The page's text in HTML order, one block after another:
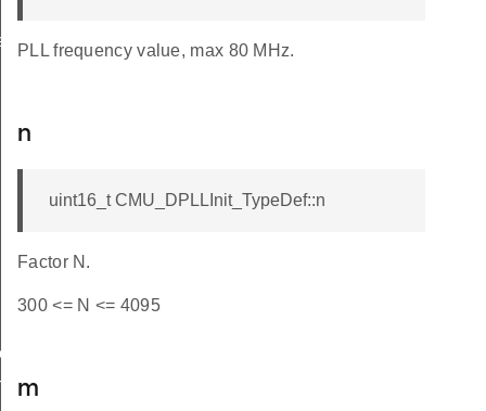
PLL frequency value, max 80 MHz.
n
uint16_t CMU_DPLLInit_TypeDef::n
Factor N.
300 <= N <= 4095
m